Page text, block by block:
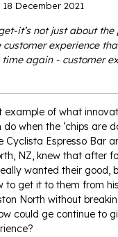
18 December 2021
it’s not just about the
customer experience
again - customer
example of what
when the ‘chips are
Cyclista Espresso Bar
NZ, knew that after
wanted their good,
to get it to them from
North without
could ge continue to